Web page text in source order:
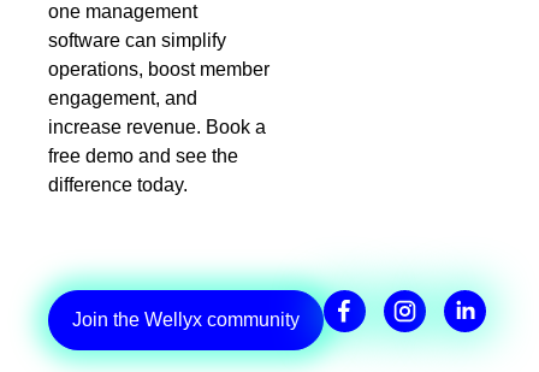
one management
software can simplify
operations, boost member
engagement, and
increase revenue. Book a
free demo and see the
difference today.
Join the Wellyx community